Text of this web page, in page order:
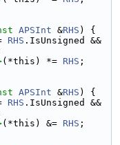
APSInt &RHS ) {
RHS
(*this) *= RHS ;
APSInt &RHS ) {
RHS
(*this) &= RHS ;